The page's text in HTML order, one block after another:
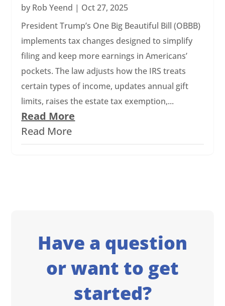
by Rob Yeend | Oct 27, 2025
President Trump’s One Big Beautiful Bill (OBBB)
implements tax changes designed to simplify
filing and keep more earnings in Americans’
pockets. The law adjusts how the IRS treats
certain types of income, updates annual gift
limits, raises the estate tax exemption,...
Read More
Read More
Have a question
or want to get
started?